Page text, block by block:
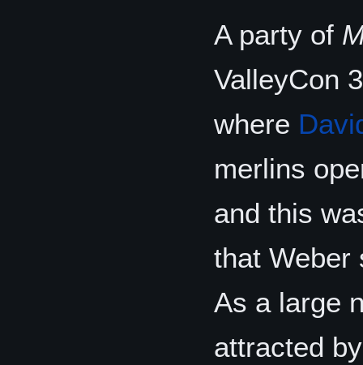
A party of
ValleyCon
where
merlins
and this
that Weber
As a large
attracted